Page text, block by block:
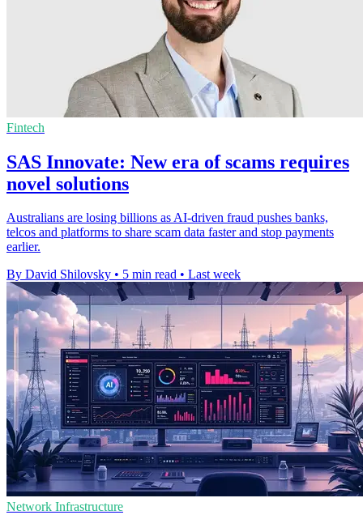
Fintech
SAS Innovate: New era of scams requires
novel solutions
Australians are losing billions as AI-driven fraud pushes banks,
telcos and platforms to share scam data faster and stop payments
earlier.
By David Shilovsky • 5 min read • Last week
Network Infrastructure